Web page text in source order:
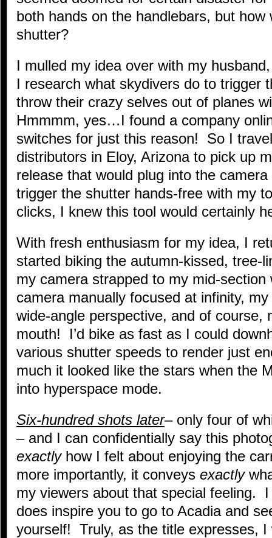
both hands on the handlebars, but how
shutter?
I mulled my idea over with my
I research what skydivers do to trigger
throw their crazy selves out of planes
Hmmmm, yes…I found a company
switches for just this reason! So I
distributors in Eloy, Arizona to pick up
release that would plug into the
trigger the shutter hands-free with my
clicks, I knew this tool would certainly
With fresh enthusiasm for my idea, I
started biking the autumn-kissed, tree-
my camera strapped to my mid-
camera manually focused at infinity,
wide-angle perspective, and of course,
mouth! I’d bike as fast as I could
various shutter speeds to render just
much it looked like the stars when the
into hyperspace mode.
Six-hundred shots later– only four of
– and I can confidentially say this
exactlyhow I felt about enjoying the
more importantly, it conveys exactly
my viewers about that special feeling.
does inspire you to go to Acadia and
yourself! Truly, as the title expresses,